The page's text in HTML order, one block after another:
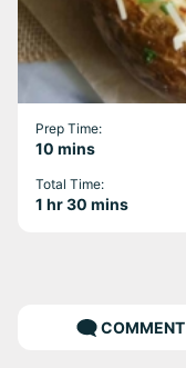
Prep Time:
10 minutes
mins
Total Time:
1 hour
hr30 minutes
mins
COMMENT